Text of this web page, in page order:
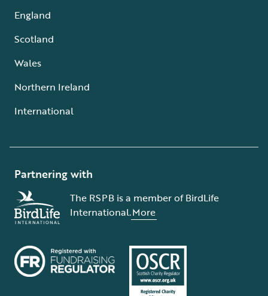
England
Scotland
Wales
Northern Ireland
International
Partnering with
The RSPB is a member of BirdLife
International.More